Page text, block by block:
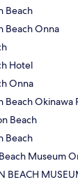
Beach
Beach Onna
Hotel
Onna
Beach Okinawa
Beach
Beach
Museum
BEACH